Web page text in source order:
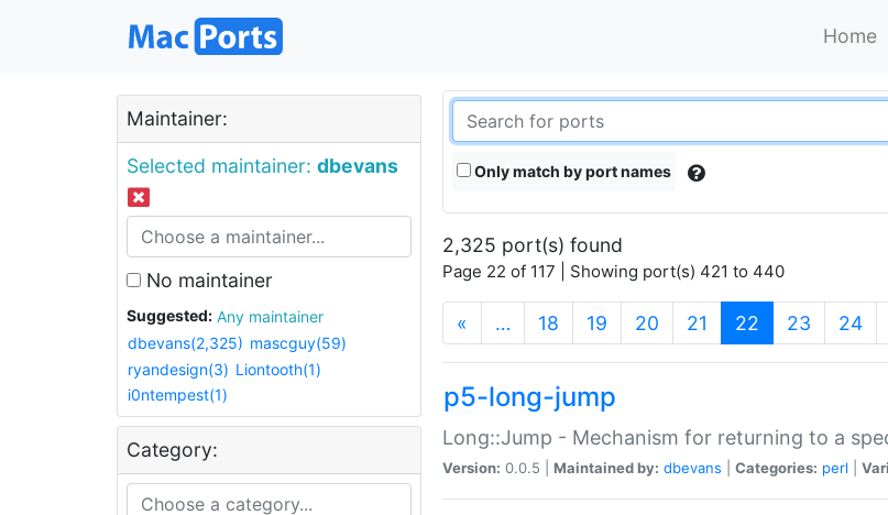
Home
Maintainer:
Selected maintainer: dbevans
No maintainer
Suggested:
Any maintainer
dbevans(2,325) mascguy(59)
ryandesign(3) Liontooth(1)
i0ntempest(1)
Category:
Only match by port names
2,325 port(s) found
Page 22 of 117 | Showing port(s) 421 to 440
« … 18 19 20 21 22 (current)
23 24
p5-long-jump
Long::Jump - Mechanism for returning to a
Version: 0.0.5 | Maintained by: dbevans Categories: perl